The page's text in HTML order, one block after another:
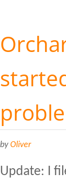
byOliver
Update: I